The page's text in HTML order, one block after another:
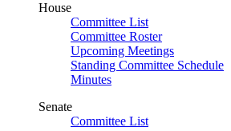
House
Committee List
Committee Roster
Upcoming Meetings
Standing Committee Schedule
Minutes
Senate
Committee List